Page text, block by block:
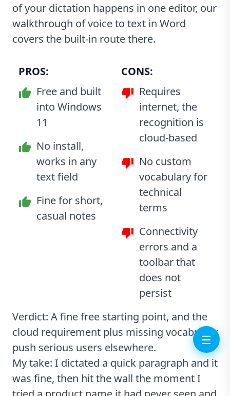
of your dictation happens in one editor, our
walkthrough ofvoice to text in Word
covers the built-in route there.
PROS:
Free and built
into Windows
11
No install,
works in any
text field
Fine for short,
casual notes
CONS:
Requires
internet, the
recognition is
cloud-based
No custom
vocabulary for
technical
terms
Connectivity
errors and a
toolbar that
does not
persist
Verdict: A fine free starting point, and the
cloud requirement plus missing vocabulary
push serious users elsewhere.
My take: I dictated a quick paragraph and it
was fine, then hit the wall the moment I
☰